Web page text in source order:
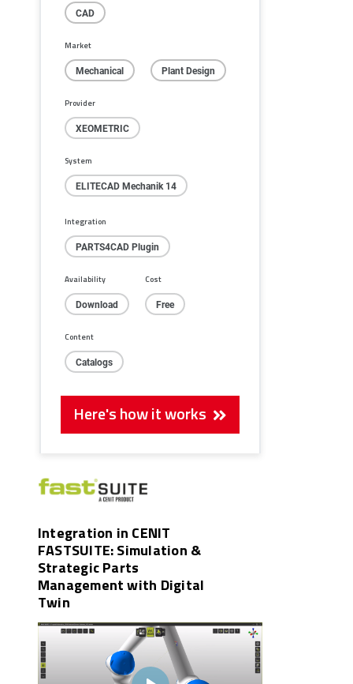
CAD
Market
Mechanical Plant Design
Provider
XEOMETRIC
System
ELITECAD Mechanik 14
Integration
PARTS4CAD Plugin
Availability
Download
Cost
Free
Content
Catalogs
Here's how it works
Integration in CENIT
FASTSUITE: Simulation &
Strategic Parts
Management with Digital
Twin